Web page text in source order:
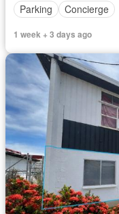
Parking
Concierge
1 week + 3 days ago